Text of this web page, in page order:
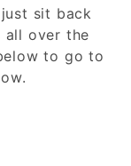
sit back
all over the
to go to